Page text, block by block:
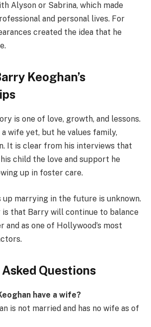
Alyson or Sabrina, which made
and personal lives. For
created the idea that he
Keoghan’s
is one of love, growth, and lessons.
a wife yet, but he values family,
It is clear from his interviews that
child the love and support he
up in foster care.
up marrying in the future is unknown.
is that Barry will continue to balance
and as one of Hollywood’s most
Questions
have a wife?
is not married and has no wife as of